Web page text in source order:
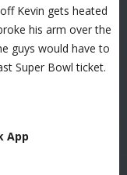
Kevin gets heated
his arm over the
guys would have to
Super Bowl ticket.
App